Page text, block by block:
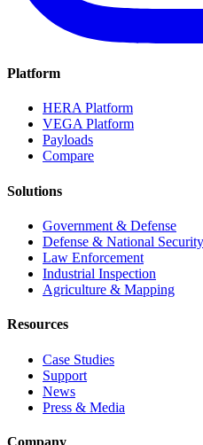
Platform
HERA Platform
VEGA Platform
Payloads
Compare
Solutions
Government & Defense
Defense & National Security
Law Enforcement
Industrial Inspection
Agriculture & Mapping
Resources
Case Studies
Support
News
Press & Media
Company